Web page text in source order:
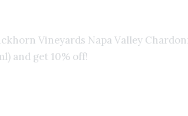
Vineyards Napa Valley
and get 10% off!